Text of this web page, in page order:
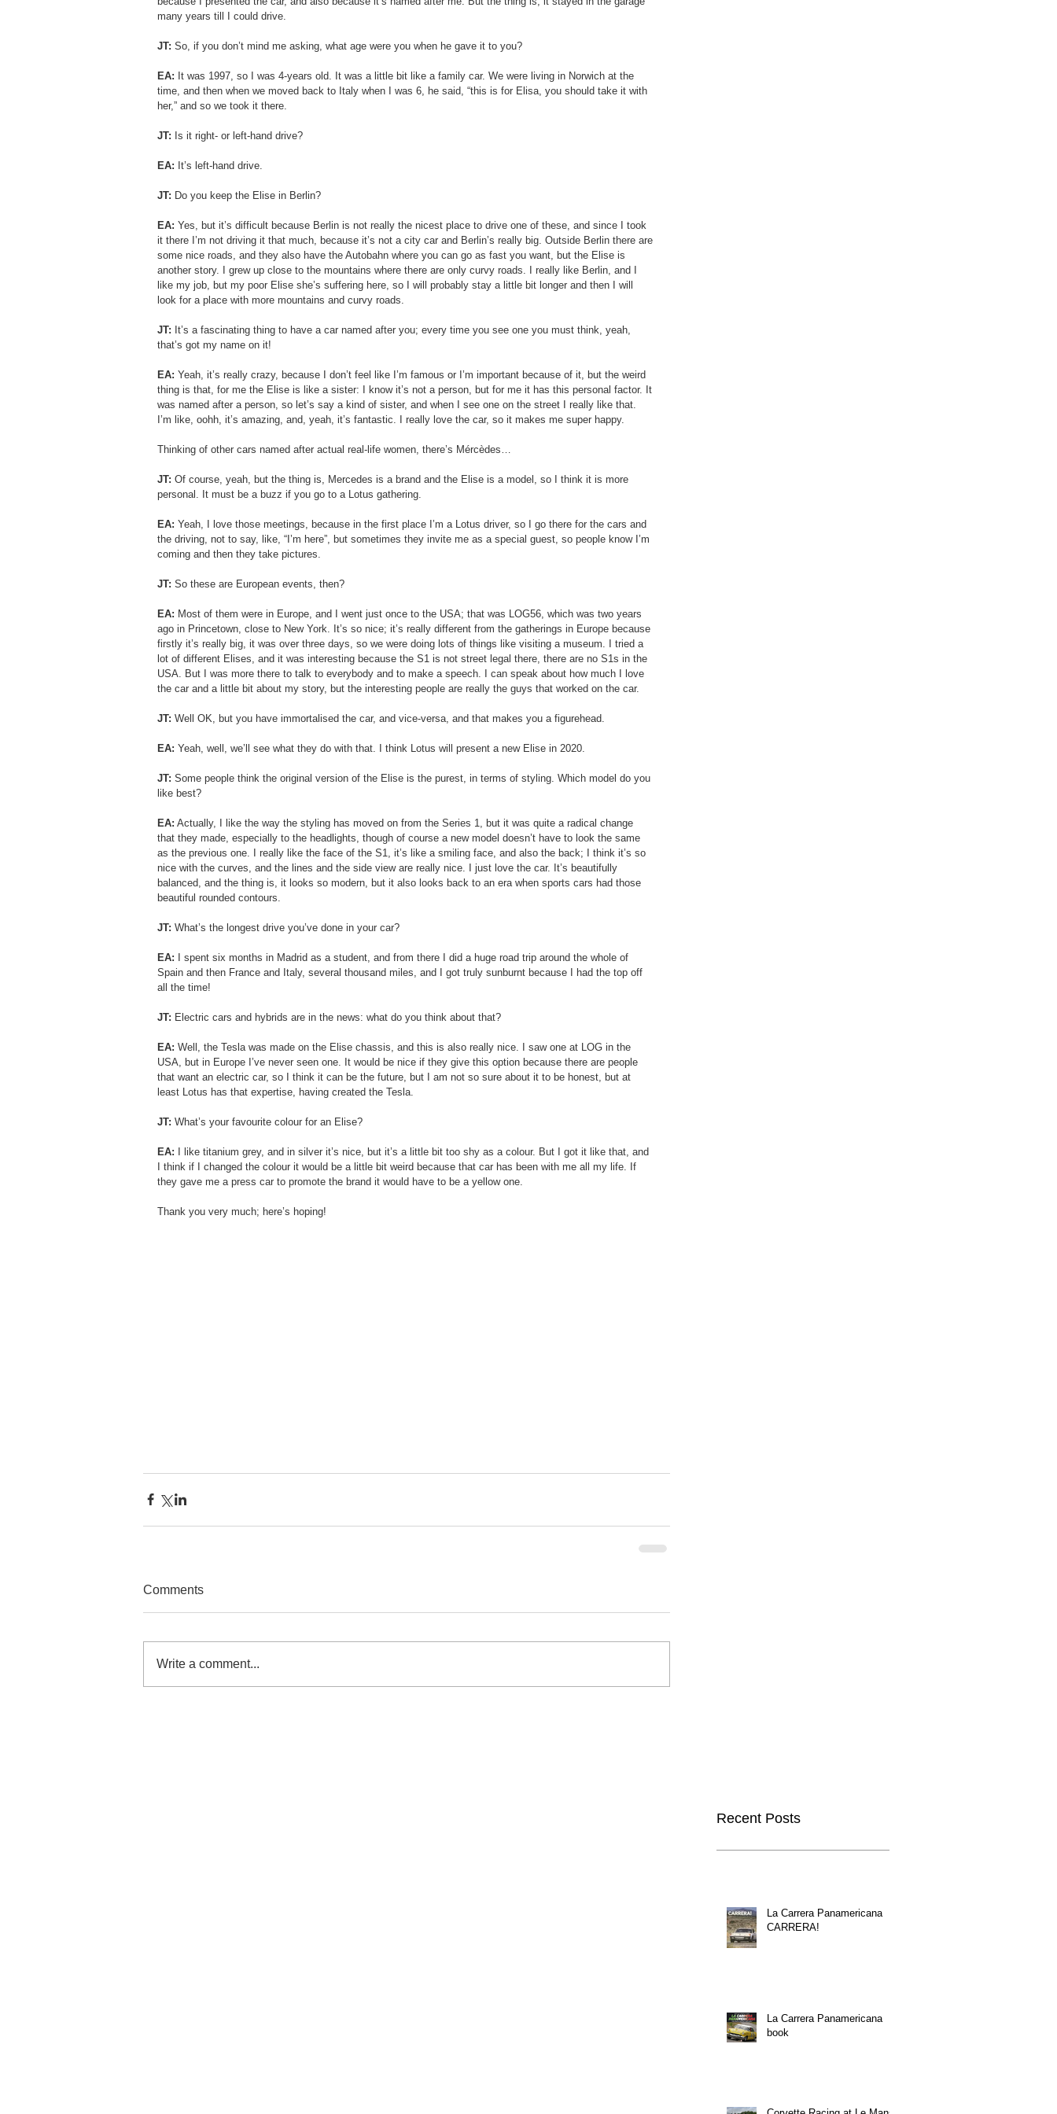
many years till I could drive.
JT: So, if you don’t mind me asking, what age were you when he gave it to you?
EA: It was 1997, so I was 4-years old. It was a little bit like a family car. We were living in Norwich at the
time, and then when we moved back to Italy when I was 6, he said, “this is for Elisa, you should take it with
her,” and so we took it there.
JT: Is it right- or left-hand drive?
EA: It’s left-hand drive.
JT: Do you keep the Elise in Berlin?
EA: Yes, but it’s difficult because Berlin is not really the nicest place to drive one of these, and since I took
it there I’m not driving it that much, because it’s not a city car and Berlin’s really big. Outside Berlin there are
some nice roads, and they also have the Autobahn where you can go as fast you want, but the Elise is
another story. I grew up close to the mountains where there are only curvy roads. I really like Berlin, and I
like my job, but my poor Elise she’s suffering here, so I will probably stay a little bit longer and then I will
look for a place with more mountains and curvy roads.
JT: It’s a fascinating thing to have a car named after you; every time you see one you must think, yeah,
that’s got my name on it!
EA: Yeah, it’s really crazy, because I don’t feel like I’m famous or I’m important because of it, but the weird
thing is that, for me the Elise is like a sister: I know it’s not a person, but for me it has this personal factor. It
was named after a person, so let’s say a kind of sister, and when I see one on the street I really like that.
I’m like, oohh, it’s amazing, and, yeah, it’s fantastic. I really love the car, so it makes me super happy.
Thinking of other cars named after actual real-life women, there’s Mércèdes…
JT: Of course, yeah, but the thing is, Mercedes is a brand and the Elise is a model, so I think it is more
personal. It must be a buzz if you go to a Lotus gathering.
EA: Yeah, I love those meetings, because in the first place I’m a Lotus driver, so I go there for the cars and
the driving, not to say, like, “I’m here”, but sometimes they invite me as a special guest, so people know I’m
coming and then they take pictures.
JT: So these are European events, then?
EA: Most of them were in Europe, and I went just once to the USA; that was LOG56, which was two years
ago in Princetown, close to New York. It’s so nice; it’s really different from the gatherings in Europe because
firstly it’s really big, it was over three days, so we were doing lots of things like visiting a museum. I tried a
lot of different Elises, and it was interesting because the S1 is not street legal there, there are no S1s in the
USA. But I was more there to talk to everybody and to make a speech. I can speak about how much I love
the car and a little bit about my story, but the interesting people are really the guys that worked on the car.
JT: Well OK, but you have immortalised the car, and vice-versa, and that makes you a figurehead.
EA: Yeah, well, we’ll see what they do with that. I think Lotus will present a new Elise in 2020.
JT: Some people think the original version of the Elise is the purest, in terms of styling. Which model do you
like best?
EA: Actually, I like the way the styling has moved on from the Series 1, but it was quite a radical change
that they made, especially to the headlights, though of course a new model doesn’t have to look the same
as the previous one. I really like the face of the S1, it’s like a smiling face, and also the back; I think it’s so
nice with the curves, and the lines and the side view are really nice. I just love the car. It’s beautifully
balanced, and the thing is, it looks so modern, but it also looks back to an era when sports cars had those
beautiful rounded contours.
JT: What’s the longest drive you’ve done in your car?
EA: I spent six months in Madrid as a student, and from there I did a huge road trip around the whole of
Spain and then France and Italy, several thousand miles, and I got truly sunburnt because I had the top off
all the time!
JT: Electric cars and hybrids are in the news: what do you think about that?
EA: Well, the Tesla was made on the Elise chassis, and this is also really nice. I saw one at LOG in the
USA, but in Europe I’ve never seen one. It would be nice if they give this option because there are people
that want an electric car, so I think it can be the future, but I am not so sure about it to be honest, but at
least Lotus has that expertise, having created the Tesla.
JT: What’s your favourite colour for an Elise?
EA: I like titanium grey, and in silver it’s nice, but it’s a little bit too shy as a colour. But I got it like that, and
I think if I changed the colour it would be a little bit weird because that car has been with me all my life. If
they gave me a press car to promote the brand it would have to be a yellow one.
Thank you very much; here’s hoping!
Comments
Write a comment...
Recent Posts
La Carrera Panamericana
CARRERA!
La Carrera Panamericana
book